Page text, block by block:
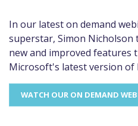
In our latest on demand
superstar, Simon
new and improved features
Microsoft's latest version of
WATCH OUR ON DEMAND